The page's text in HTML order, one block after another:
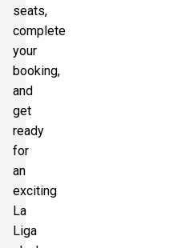
seats,
complete
your
booking,
and
get
ready
for
an
exciting
La
Liga